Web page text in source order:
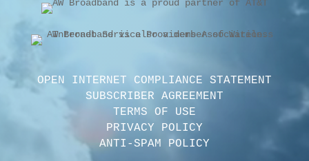
OPEN INTERNET COMPLIANCE STATEMENT
SUBSCRIBER AGREEMENT
TERMS OF USE
PRIVACY POLICY
ANTI-SPAM POLICY